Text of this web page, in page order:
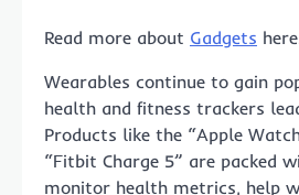
Read more about Gadgets
Wearables continue to gain
health and fitness trackers
Products like the “Apple
“Fitbit Charge 5” are packed
monitor health metrics, help